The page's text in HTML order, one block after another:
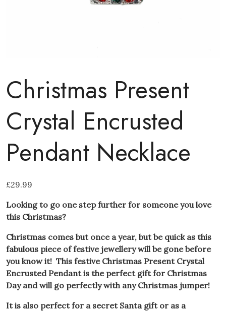
Christmas Present
Crystal Encrusted
Pendant Necklace
£29.99
Looking to go one step further for someone you love
this Christmas?
Christmas comes but once a year, but be quick as this
fabulous piece of festive jewellery will be gone before
you know it! This festive Christmas Present Crystal
Encrusted Pendant is the perfect gift for Christmas
Day and will go perfectly with any Christmas jumper!
It is also perfect for a secret Santa gift or as a